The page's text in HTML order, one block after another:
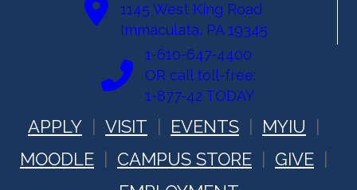
1145 West King Road
Immaculata, PA 19345
1-610-647-4400
OR call toll-free:
1-877-42 TODAY
APPLY VISIT EVENTS
MYIU
MOODLE
CAMPUS STORE
GIVE